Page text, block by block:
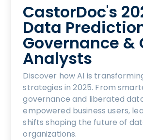
CastorDoc's
Data
Governance &
Analysts
Discover how AI is
strategies in 2025. From
governance and liberated
empowered business users,
shifts shaping the future of
organizations.